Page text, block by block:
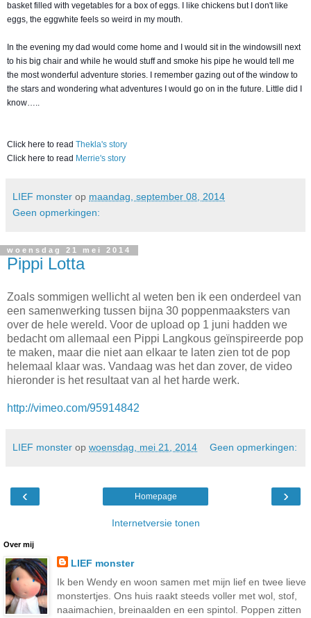
basket filled with vegetables for a box of eggs. I like chickens but I don't like
eggs, the eggwhite feels so weird in my mouth.
In the evening my dad would come home and I would sit in the windowsill next
to his big chair and while he would stuff and smoke his pipe he would tell me
the most wonderful adventure stories. I remember gazing out of the window to
the stars and wondering what adventures I would go on in the future. Little did I
know…..
Click here to read Thekla's story
Click here to read Merrie's story
LIEF monster op maandag, september 08, 2014
Geen opmerkingen:
woensdag 21 mei 2014
Pippi Lotta
Zoals sommigen wellicht al weten ben ik een onderdeel van
een samenwerking tussen bijna 30 poppenmaaksters van
over de hele wereld. Voor de upload op 1 juni hadden we
bedacht om allemaal een Pippi Langkous geïnspireerde pop
te maken, maar die niet aan elkaar te laten zien tot de pop
helemaal klaar was. Vandaag was het dan zover, de video
hieronder is het resultaat van al het harde werk.
http://vimeo.com/95914842
LIEF monster op woensdag, mei 21, 2014 Geen opmerkingen:
‹ ›
Homepage
Internetversie tonen
Over mij
LIEF monster
Ik ben Wendy en woon samen met mijn lief en twee lieve
monstertjes. Ons huis raakt steeds voller met wol, stof,
naaimachien, breinaalden en een spintol. Poppen zitten